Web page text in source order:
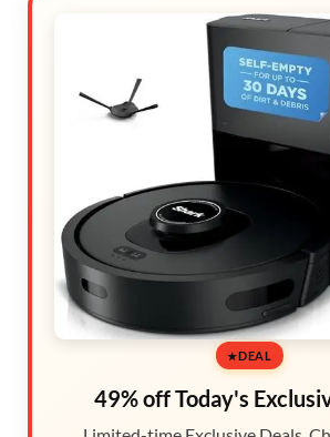
DEAL
49% off Today's